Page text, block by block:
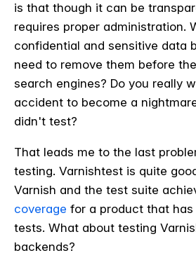
is that though it can be
requires proper administration.
confidential and sensitive data
need to remove them before
search engines? Do you really
accident to become a
didn't test?
That leads me to the last
testing. Varnishtest is quite
Varnish and the test suite
coverage for a product that
tests. What about testing
backends?